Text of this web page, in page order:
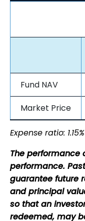
Fund NAV
Market Price
Expense ratio: 1.15%
The
performance.
guarantee future
and principal
so that an
redeemed, may